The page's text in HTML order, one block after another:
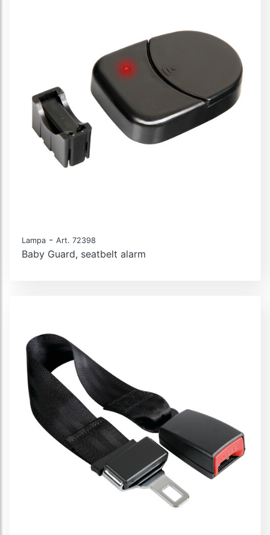
Lampa - Art. 72398
Baby Guard, seatbelt alarm